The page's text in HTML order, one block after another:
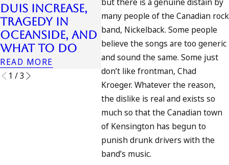
many people of the Canadian rock
band, Nickelback. Some people
believe the songs are too generic
and sound the same. Some just
don’t like frontman, Chad
Kroeger. Whatever the reason,
the dislike is real and exists so
much so that the Canadian town
of Kensington has begun to
punish drunk drivers with the
band’s music.
DUIs Increase,
Tragedy in
Oceanside, and
What to Do
READ MORE
A DUI On The
Fourth Of July
READ MORE
101
1 /3